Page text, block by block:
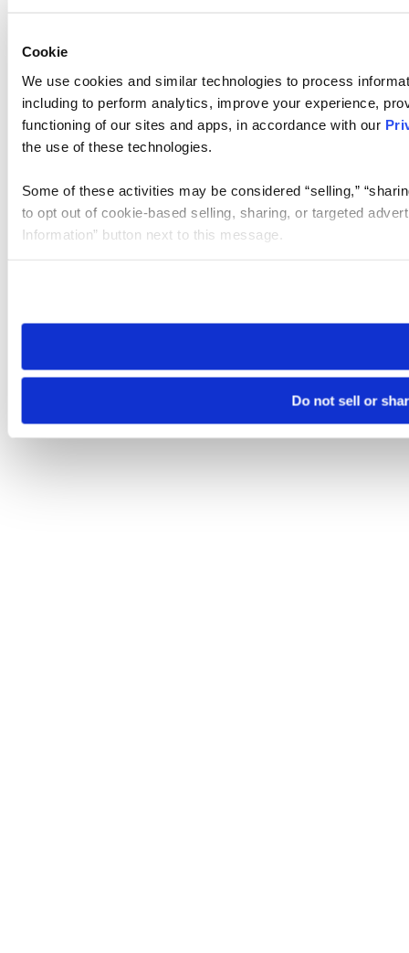
Cookie
We use cookies and similar technologies to process
including to perform analytics, improve your experience,
functioning of our sites and apps, in accordance with our
the use of these technologies.
Some of these activities may be considered “selling,”
to opt out of cookie-based selling, sharing, or targeted
Information” button next to this message.
need to be set again.
Do not sell or